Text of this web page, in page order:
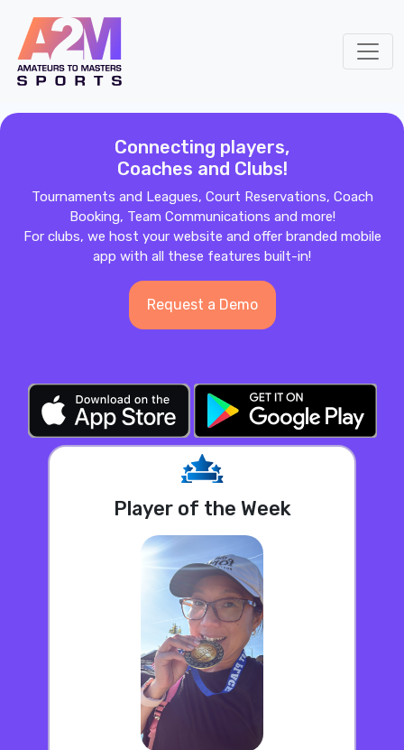
Connecting players,
Coaches and Clubs!
Tournaments and Leagues, Court Reservations, Coach
Booking, Team Communications and more!
For clubs, we host your website and offer branded mobile
app with all these features built-in!
Request a Demo
Player of the Week